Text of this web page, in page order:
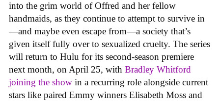
into the grim world of Offred and her fellow
handmaids, as they continue to attempt to survive in
—and maybe even escape from—a society that’s
given itself fully over to sexualized cruelty. The series
will return to Hulu for its second-season premiere
next month, on April 25, with Bradley Whitford
joining the show in a recurring role alongside current
stars like paired Emmy winners Elisabeth Moss and